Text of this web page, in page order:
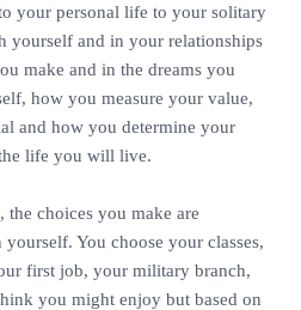
your personal life to your solitary
yourself and in your relationships
make and in the dreams you
how you measure your value,
and how you determine your
life you will live.
the choices you make are
You choose your classes,
first job, your military branch,
you might enjoy but based on